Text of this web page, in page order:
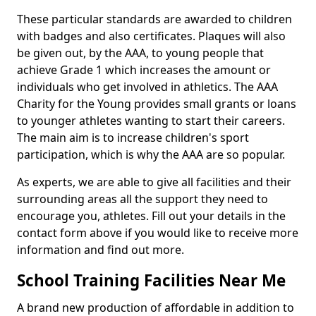
These particular standards are awarded to children
with badges and also certificates. Plaques will also
be given out, by the AAA, to young people that
achieve Grade 1 which increases the amount or
individuals who get involved in athletics. The AAA
Charity for the Young provides small grants or loans
to younger athletes wanting to start their careers.
The main aim is to increase children's sport
participation, which is why the AAA are so popular.
As experts, we are able to give all facilities and their
surrounding areas all the support they need to
encourage you, athletes. Fill out your details in the
contact form above if you would like to receive more
information and find out more.
School Training Facilities Near Me
A brand new production of affordable in addition to